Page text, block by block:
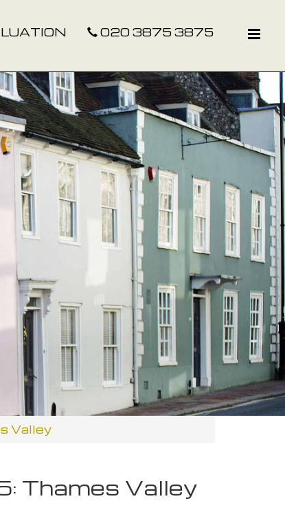
020 3875 3875
Valley
Thames Valley